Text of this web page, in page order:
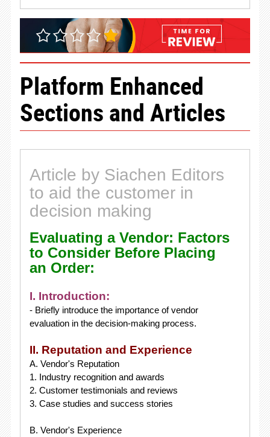
Platform Enhanced
Sections and Articles
Article by Siachen Editors
to aid the customer in
decision making
Evaluating a Vendor: Factors
to Consider Before Placing
an Order:
I. Introduction:
- Briefly introduce the importance of vendor
evaluation in the decision-making process.
II. Reputation and Experience
A. Vendor's Reputation
1. Industry recognition and awards
2. Customer testimonials and reviews
3. Case studies and success stories
B. Vendor's Experience